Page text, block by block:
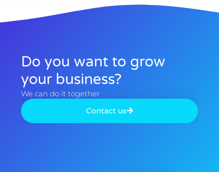
Do you want to grow
your business?​
We can do it together​
Contact us